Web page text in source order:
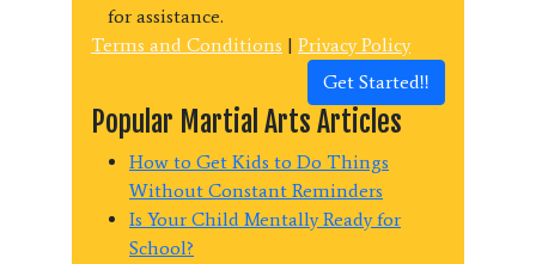
for assistance.
Terms and Conditions | Privacy Policy
Get Started!!
Popular Martial Arts Articles
How to Get Kids to Do Things
Without Constant Reminders
Is Your Child Mentally Ready for
School?